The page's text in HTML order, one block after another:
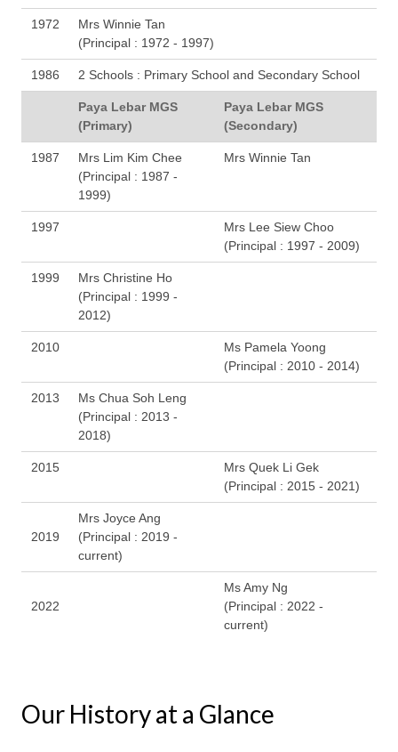
1972
Mrs Winnie Tan
(Principal : 1972 - 1997)
1986 2 Schools : Primary School and Secondary School
Paya Lebar MGS
(Primary)
Paya Lebar MGS
(Secondary)
1987
Mrs Lim Kim Chee
(Principal : 1987 -
1999)
Mrs Winnie Tan
1997
Mrs Lee Siew Choo
(Principal : 1997 - 2009)
1999
Mrs Christine Ho
(Principal : 1999 -
2012)
2010
Ms Pamela Yoong
(Principal : 2010 - 2014)
2013
Ms Chua Soh Leng
(Principal : 2013 -
2018)
2015
Mrs Quek Li Gek
(Principal : 2015 - 2021)
2019
Mrs Joyce Ang
(Principal : 2019 -
current)
2022
Ms Amy Ng
(Principal : 2022 -
current)
Our History at a Glance